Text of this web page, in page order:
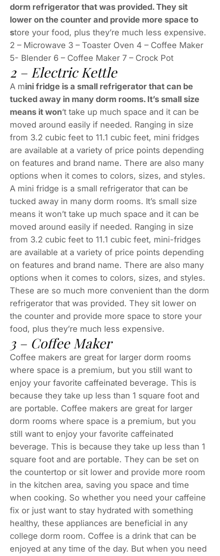
dorm refrigerator that was provided. They sit
lower on the counter and provide more space to
store your food, plus they’re much less expensive.
2 – Microwave 3 – Toaster Oven 4 – Coffee Maker
5- Blender 6 – Coffee Maker 7 – Crock Pot
2 – Electric Kettle
A mini fridge is a small refrigerator that can be
tucked away in many dorm rooms. It’s small size
means it won‘t take up much space and it can be
moved around easily if needed. Ranging in size
from 3.2 cubic feet to 11.1 cubic feet, mini fridges
are available at a variety of price points depending
on features and brand name. There are also many
options when it comes to colors, sizes, and styles.
A mini fridge is a small refrigerator that can be
tucked away in many dorm rooms. It’s small size
means it won’t take up much space and it can be
moved around easily if needed. Ranging in size
from 3.2 cubic feet to 11.1 cubic feet, mini-fridges
are available at a variety of price points depending
on features and brand name. There are also many
options when it comes to colors, sizes, and styles.
These are so much more convenient than the dorm
refrigerator that was provided. They sit lower on
the counter and provide more space to store your
food, plus they’re much less expensive.
3 – Coffee Maker
Coffee makers are great for larger dorm rooms
where space is a premium, but you still want to
enjoy your favorite caffeinated beverage. This is
because they take up less than 1 square foot and
are portable. Coffee makers are great for larger
dorm rooms where space is a premium, but you
still want to enjoy your favorite caffeinated
beverage. This is because they take up less than 1
square foot and are portable. They can be set on
the countertop or sit lower and provide more room
in the kitchen area, saving you space and time
when cooking. So whether you need your caffeine
fix or just want to stay hydrated with something
healthy, these appliances are beneficial in any
college dorm room. Coffee is a drink that can be
enjoyed at any time of the day. But when you need